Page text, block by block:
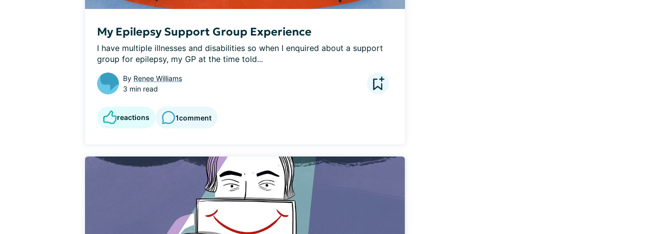
My Epilepsy Support Group Experience
I have multiple illnesses and disabilities so when I enquired about a support
group for epilepsy, my GP at the time told...
By Renee Williams
3 min read
reactions 1comment